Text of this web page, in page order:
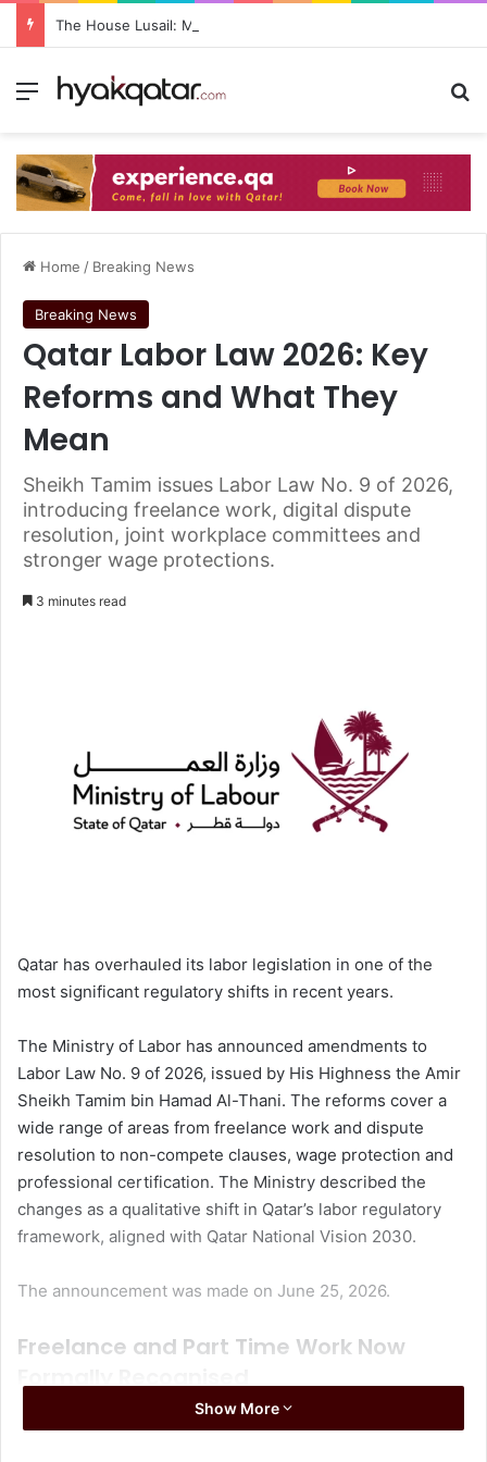
The House Lusail: Menu, Location & Visitor Guide
Home / Breaking News
Breaking News
Qatar Labor Law 2026: Key
Reforms and What They
Mean
Sheikh Tamim issues Labor Law No. 9 of 2026,
introducing freelance work, digital dispute
resolution, joint workplace committees and
stronger wage protections.
3 minutes read
Qatar has overhauled its labor legislation in one of the
most significant regulatory shifts in recent years.
The Ministry of Labor has announced amendments to
Labor Law No. 9 of 2026, issued by His Highness the Amir
Sheikh Tamim bin Hamad Al-Thani. The reforms cover a
wide range of areas from freelance work and dispute
resolution to non-compete clauses, wage protection and
professional certification. The Ministry described the
changes as a qualitative shift in Qatar’s labor regulatory
framework, aligned with Qatar National Vision 2030.
The announcement was made on June 25, 2026.
Freelance and Part Time Work Now
One of the most significant changes in the new law is the
Show More